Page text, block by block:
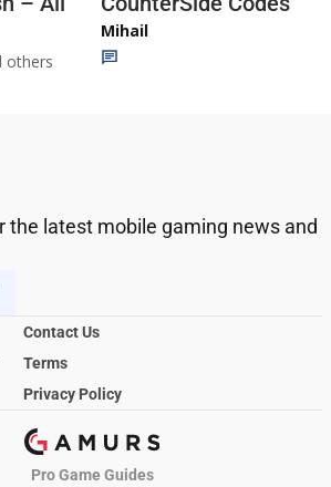
others
Mihail
the latest mobile gaming news and
Contact Us
Terms
Privacy Policy
Pro Game Guides